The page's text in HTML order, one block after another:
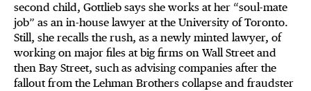
second child, Gottlieb says she works at her “soul-mate
job” as an in-house lawyer at the University of Toronto.
Still, she recalls the rush, as a newly minted lawyer, of
working on major files at big firms on Wall Street and
then Bay Street, such as advising companies after the
fallout from the Lehman Brothers collapse and fraudster